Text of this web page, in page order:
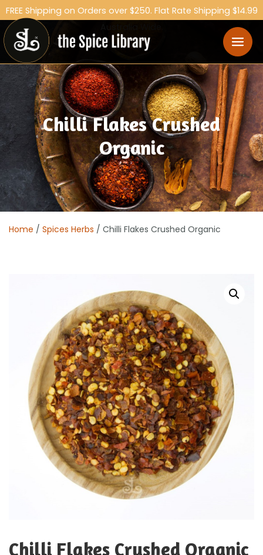
FREE Shipping on Orders over $250. Flat Rate Shipping $14.99
Chilli Flakes Crushed
Organic
Home / Spices Herbs / Chilli Flakes Crushed Organic
Chilli Flakes Crushed Organic